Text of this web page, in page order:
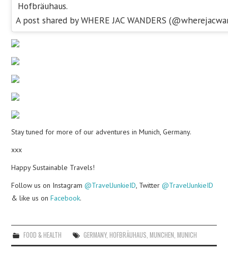
Hofbräuhaus.
A post shared by WHERE JAC WANDERS
Stay tuned for more of our adventures in Munich, Germany.
xxx
Happy Sustainable Travels!
Follow us on Instagram@TravelJunkieID , Twitter@TravelJunkieID
& like us onFacebook.
FOOD & HEALTH GERMANY, HOFBRÄUHAUS MUNCHEN MUNICH